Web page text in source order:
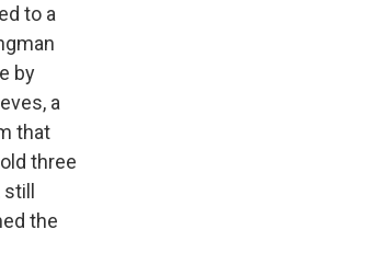
to a
by
a
that
three
the